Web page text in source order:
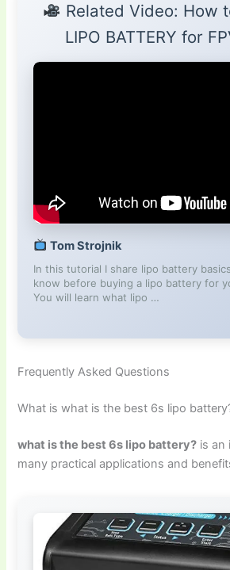
Related Video: How
LIPO BATTERY for
Tom Strojnik
In this tutorial I share lipo battery
know before buying a lipo battery for
You will learn what lipo …
Frequently Asked Questions
What is what is the best 6s lipo
what is the best 6s lipo battery? is an
many practical applications and